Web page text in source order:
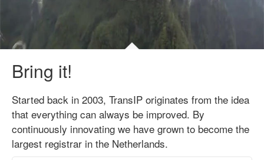
Bring it!
Started back in 2003, TransIP originates from the idea
that everything can always be improved. By
continuously innovating we have grown to become the
largest registrar in the Netherlands.